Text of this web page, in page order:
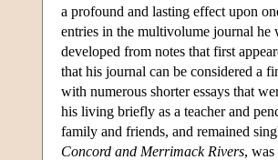
a profound and lasting effect upon
entries in the multivolume journal
developed from notes that first
that his journal can be considered a
with numerous shorter essays that
his living briefly as a teacher and
family and friends, and remained
Concord and Merrimack Rivers,